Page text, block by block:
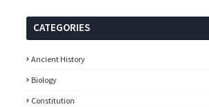
CATEGORIES
Ancient History
Biology
Constitution